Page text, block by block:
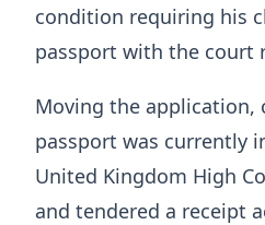
condition requiring his
passport with the court
Moving the application,
passport was currently
United Kingdom High
and tendered a receipt